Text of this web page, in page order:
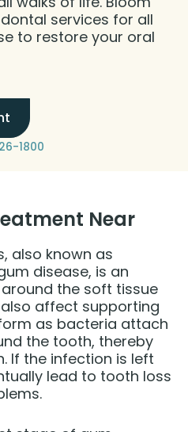
services for all
to restore your oral
1800
Near
also known as
disease, is an
the soft tissue
affect supporting
as bacteria attach
the tooth, thereby
If the infection is left
lead to tooth loss